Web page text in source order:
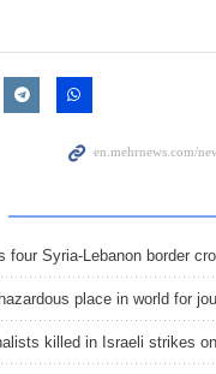
four Syria-Lebanon border
place in world for
killed in Israeli strikes